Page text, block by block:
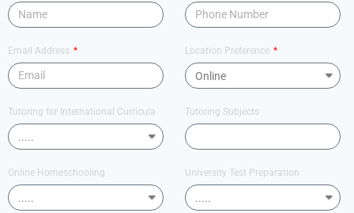
Email Address Location Preference
Tutoring for International Curricula Tutoring Subjects
Online Homeschooling University Test Preparation